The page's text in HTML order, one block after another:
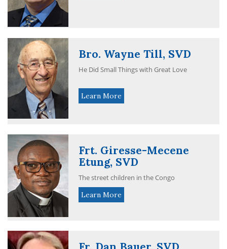
Bro. Wayne Till, SVD
He Did Small Things with Great Love
Learn More
Frt. Giresse-Mecene
Etung, SVD
The street children in the Congo
Learn More